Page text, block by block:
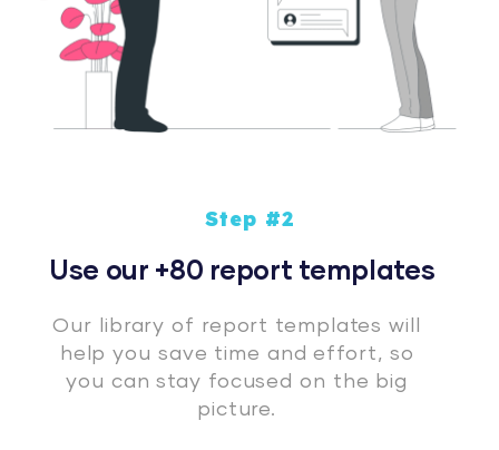
Step #2
Use our +80 report templates
Our library of report templates will
help you save time and effort, so
you can stay focused on the big
picture.